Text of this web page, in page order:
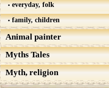
everyday, folk
family, children
Animal painter
Myths Tales
Myth, religion